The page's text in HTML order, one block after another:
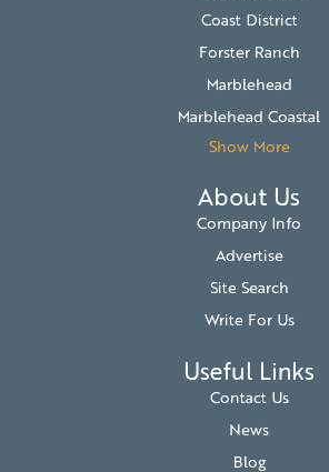
Coast District
Forster Ranch
Marblehead
Marblehead Coastal
Show More
About Us
Company Info
Advertise
Site Search
Write For Us
Useful Links
Contact Us
News
Blog